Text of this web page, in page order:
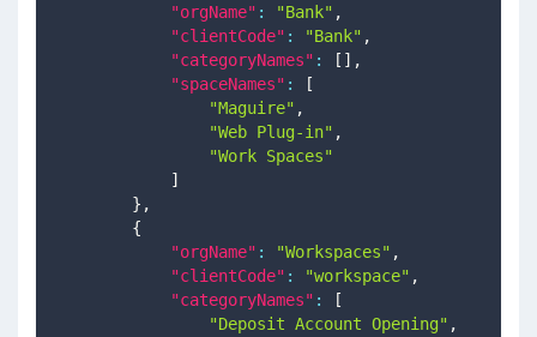
"orgName" : "Bank" ,
"clientCode" : "Bank" ,
"categoryNames" : [ ] ,
"spaceNames" :
[
"Maguire" ,
"Web Plug-in" ,
"Work Spaces"
]
} ,
{
"orgName" : "Workspaces" ,
"clientCode" : "workspace" ,
"categoryNames" :
[
"Deposit Account Opening" ,